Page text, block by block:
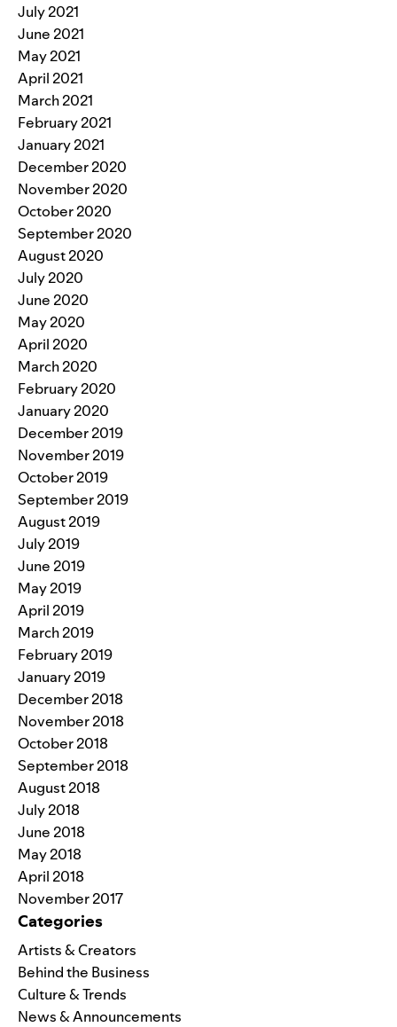
July 2021
June 2021
May 2021
April 2021
March 2021
February 2021
January 2021
December 2020
November 2020
October 2020
September 2020
August 2020
July 2020
June 2020
May 2020
April 2020
March 2020
February 2020
January 2020
December 2019
November 2019
October 2019
September 2019
August 2019
July 2019
June 2019
May 2019
April 2019
March 2019
February 2019
January 2019
December 2018
November 2018
October 2018
September 2018
August 2018
July 2018
June 2018
May 2018
April 2018
November 2017
Categories
Artists & Creators
Behind the Business
Culture & Trends
News & Announcements